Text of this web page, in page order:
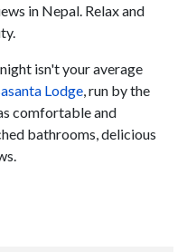
in Nepal. Relax and
isn't your average
Lodge , run by the
comfortable and
bathrooms, delicious